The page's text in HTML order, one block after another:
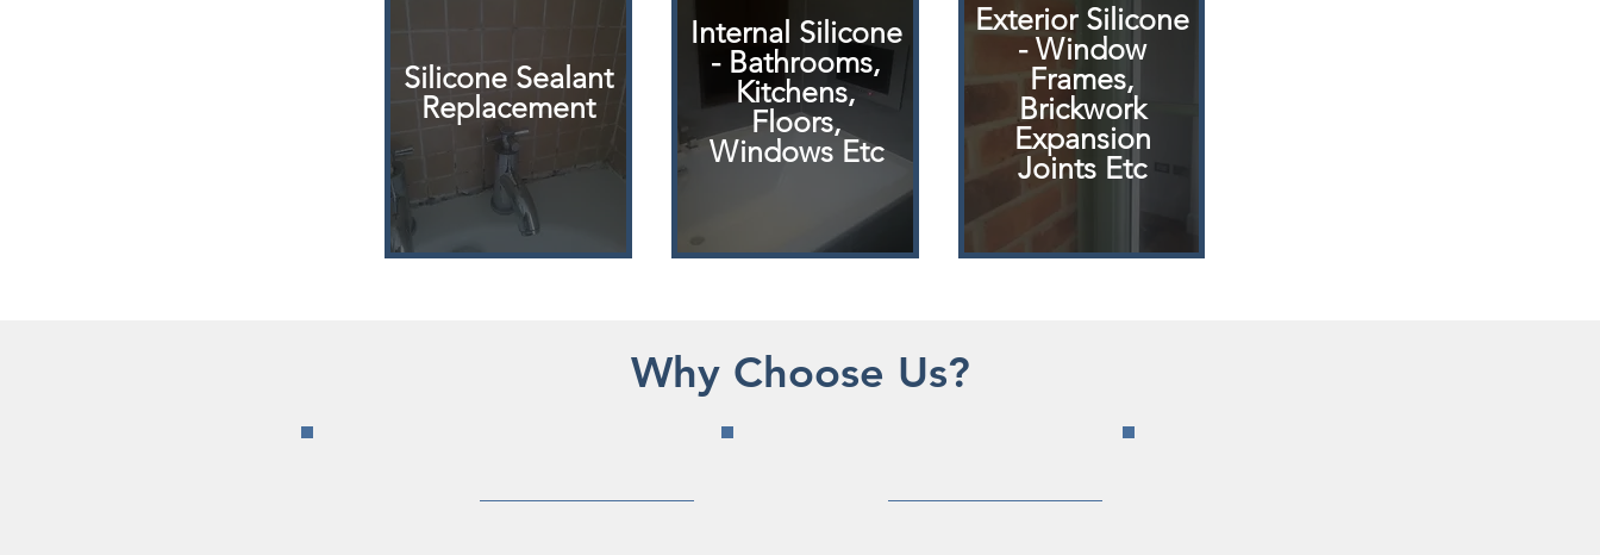
Silicone Sealant
Replacement
Internal Silicone
- Bathrooms,
Kitchens,
Floors,
Windows Etc
ExteriorSilicone
- Window
Frames,
Brickwork
Expansion
Joints Etc
Why Choose Us?